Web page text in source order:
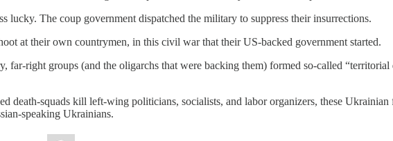
lucky. The coup government dispatched the military to suppress their insurrections.
at their own countrymen, in this civil war that their US-backed government started.
far-right groups (and the oligarchs that were backing them) formed so-called
death-squads kill left-wing politicians, socialists, and labor organizers, these
speaking Ukrainians.